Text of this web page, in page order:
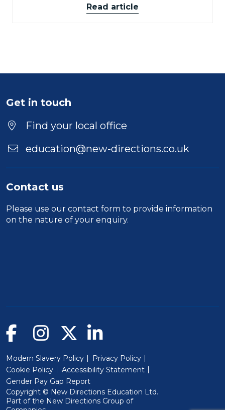
Read article
Get in touch
Find your local office
education@new-directions.co.uk
Contact us
Please use our contact form to provide information
on the nature of your enquiry.
Modern Slavery Policy
Privacy Policy
Cookie Policy
Accessibility Statement
Gender Pay Gap Report
Copyright © New Directions Education Ltd.
Part of the New Directions Group of